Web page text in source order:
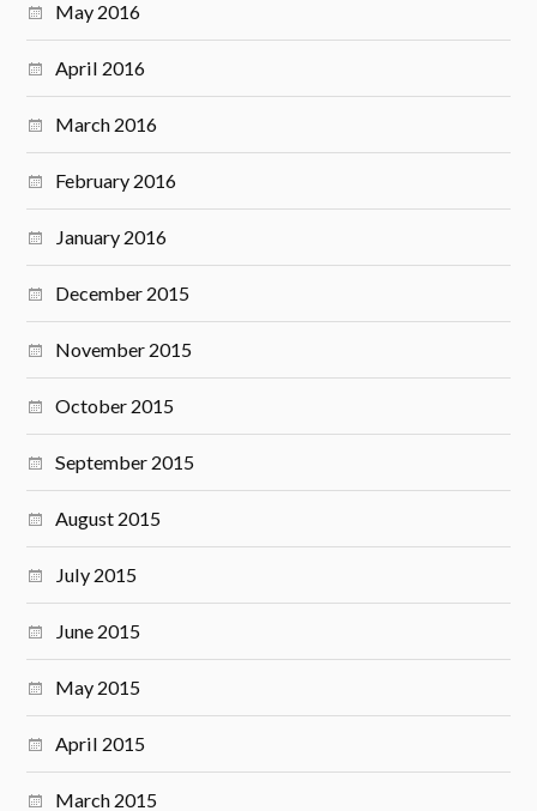
May 2016
April 2016
March 2016
February 2016
January 2016
December 2015
November 2015
October 2015
September 2015
August 2015
July 2015
June 2015
May 2015
April 2015
March 2015